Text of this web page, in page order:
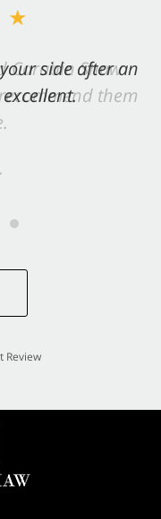
side after an
Review